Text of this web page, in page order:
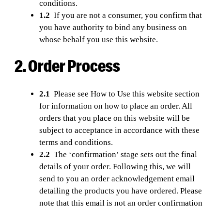
conditions.
1.2 If you are not a consumer, you confirm that
you have authority to bind any business on
whose behalf you use this website.
2. Order Process
2.1 Please see How to Use this website section
for information on how to place an order. All
orders that you place on this website will be
subject to acceptance in accordance with these
terms and conditions.
2.2 The ‘confirmation’ stage sets out the final
details of your order. Following this, we will
send to you an order acknowledgement email
detailing the products you have ordered. Please
note that this email is not an order confirmation